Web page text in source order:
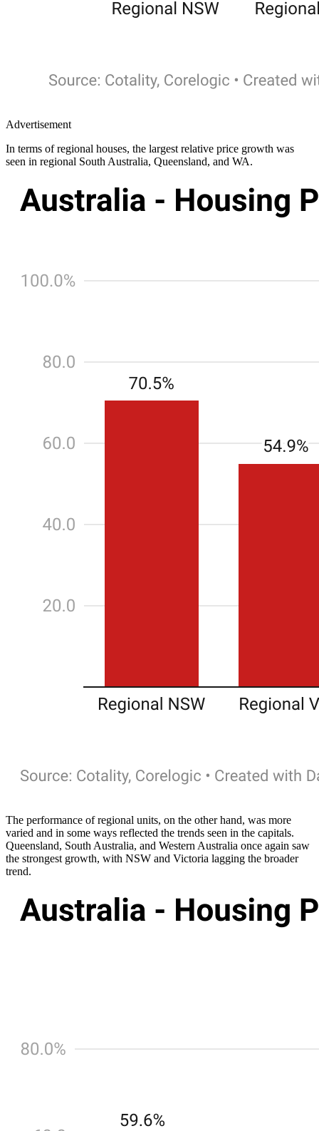
Advertisement
In terms of regional houses, the largest relative price growth was
seen in regional South Australia, Queensland, and WA.
The performance of regional units, on the other hand, was more
varied and in some ways reflected the trends seen in the capitals.
Queensland, South Australia, and Western Australia once again saw
the strongest growth, with NSW and Victoria lagging the broader
trend.